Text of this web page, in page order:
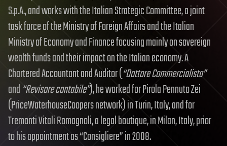
S.p.A., and works with the Italian Strategic Committee, a joint
task force of the Ministry of Foreign Affairs and the Italian
Ministry of Economy and Finance focusing mainly on sovereign
wealth funds and their impact on the Italian economy. A
Chartered Accountant and Auditor (“Dottore Commercialista”
and “Revisore contabile”), he worked for Pirola Pennuto Zei
(PriceWaterhouseCoopers network) in Turin, Italy, and for
Tremonti Vitali Romagnoli, a legal boutique, in Milan, Italy, prior
to his appointment as “Consigliere” in 2008.